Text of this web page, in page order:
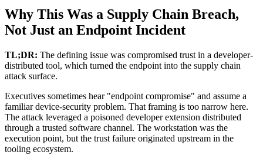
Why This Was a Supply Chain Breach,
Not Just an Endpoint Incident
TL;DR: The defining issue was compromised trust in a developer-
distributed tool, which turned the endpoint into the supply chain
attack surface.
Executives sometimes hear "endpoint compromise" and assume a
familiar device-security problem. That framing is too narrow here.
The attack leveraged a poisoned developer extension distributed
through a trusted software channel. The workstation was the
execution point, but the trust failure originated upstream in the
tooling ecosystem.